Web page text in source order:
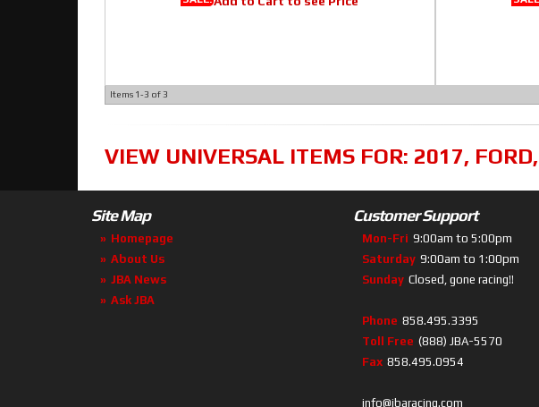
Items 1-3 of 3
VIEW UNIVERSAL ITEMS FOR: 2017, FORD,
Site Map
Homepage
About Us
JBA News
Ask JBA
Customer Support
Mon-Fri 9:00am to 5:00pm
Saturday 9:00am to 1:00pm
Sunday Closed, gone racing!!
Phone 858.495.3395
Toll Free (888) JBA-5570
Fax 858.495.0954
info@jbaracing.com